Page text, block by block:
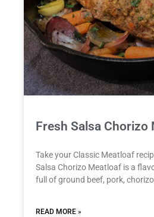
Fresh Salsa Chorizo
Take your Classic Meatloaf
Salsa Chorizo Meatloaf is a
full of ground beef, pork,
READ MORE »